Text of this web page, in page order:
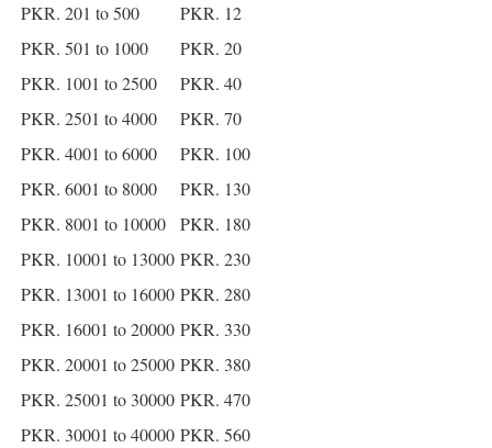
PKR. 201 to 500
PKR. 12
PKR. 501 to 1000
PKR. 20
PKR. 1001 to 2500
PKR. 40
PKR. 2501 to 4000
PKR. 70
PKR. 4001 to 6000
PKR. 100
PKR. 6001 to 8000
PKR. 130
PKR. 8001 to 10000
PKR. 180
PKR. 10001 to 13000 PKR. 230
PKR. 13001 to 16000 PKR. 280
PKR. 16001 to 20000 PKR. 330
PKR. 20001 to 25000 PKR. 380
PKR. 25001 to 30000 PKR. 470
PKR. 30001 to 40000 PKR. 560